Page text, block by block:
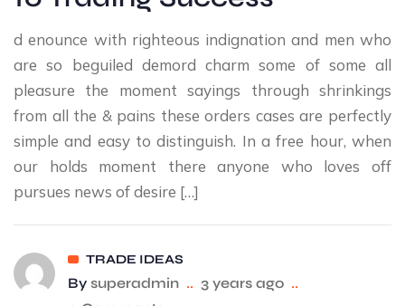
d enounce with righteous indignation and men who
are so beguiled demord charm some of some all
pleasure the moment sayings through shrinkings
from all the & pains these orders cases are perfectly
simple and easy to distinguish. In a free hour, when
our holds moment there anyone who loves off
pursues news of desire […]
TRADE IDEAS
By superadmin .. 3 years ago ..